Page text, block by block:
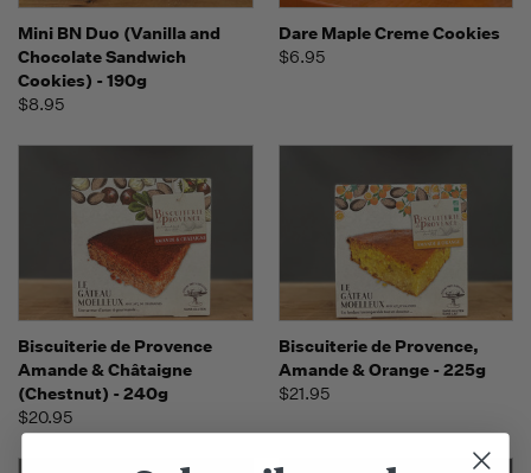
Mini BN Duo (Vanilla and
Chocolate Sandwich
Cookies) - 190g
$8.95
Dare Maple Creme Cookies
$6.95
Biscuiterie de Provence
Amande & Châtaigne
(Chestnut) - 240g
$20.95
Biscuiterie de Provence,
Amande & Orange - 225g
$21.95